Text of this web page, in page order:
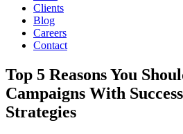
Clients
Blog
Careers
Contact
Top 5 Reasons You
Campaigns With
Strategies